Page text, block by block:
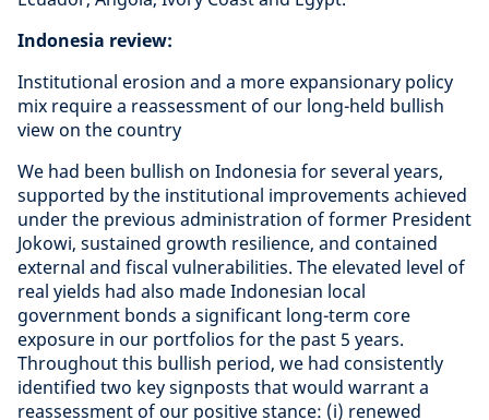
Indonesia review:
Institutional erosion and a more expansionary policy
mix require a reassessment of our long-held bullish
view on the country
We had been bullish on Indonesia for several years,
supported by the institutional improvements achieved
under the previous administration of former President
Jokowi, sustained growth resilience, and contained
external and fiscal vulnerabilities. The elevated level of
real yields had also made Indonesian local
government bonds a significant long-term core
exposure in our portfolios for the past 5 years.
Throughout this bullish period, we had consistently
identified two key signposts that would warrant a
reassessment of our positive stance: (i) renewed